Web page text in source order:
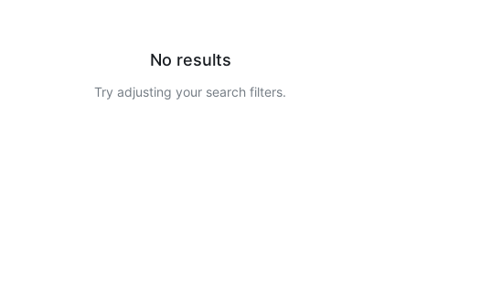
No results
Try adjusting your search filters.